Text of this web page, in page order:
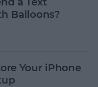
Balloons?
Your iPhone